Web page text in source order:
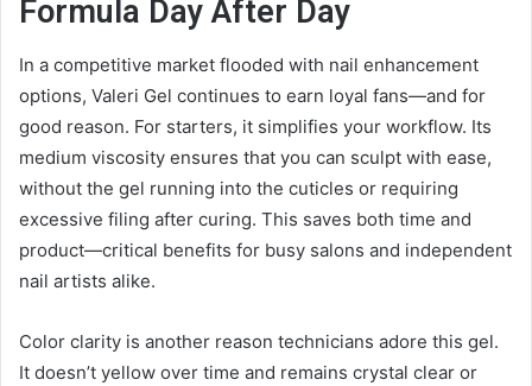
Formula Day After Day
In a competitive market flooded with nail enhancement
options, Valeri Gel continues to earn loyal fans—and for
good reason. For starters, it simplifies your workflow. Its
medium viscosity ensures that you can sculpt with ease,
without the gel running into the cuticles or requiring
excessive filing after curing. This saves both time and
product—critical benefits for busy salons and independent
nail artists alike.
Color clarity is another reason technicians adore this gel.
It doesn’t yellow over time and remains crystal clear or